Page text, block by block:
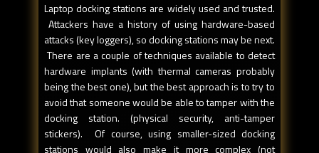
Laptop docking stations are widely used and trusted.
Attackers have a history of using hardware-based
attacks (key loggers), so docking stations may be next.
There are a couple of techniques available to detect
hardware implants (with thermal cameras probably
being the best one), but the best approach is to try to
avoid that someone would be able to tamper with the
docking station. (physical security, anti-tamper
stickers). Of course, using smaller-sized docking
stations would also make it more complex (not